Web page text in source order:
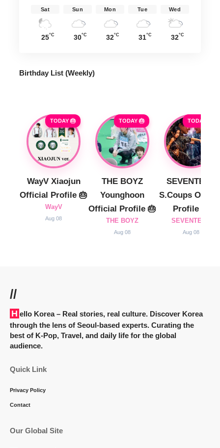
Sat
25°C
Sun
30°C
Mon
32°C
Tue
31°C
Wed
32°C
Birthday List (Weekly)
TODAY 🎂
WayV Xiaojun
Official Profile 🎂
WayV
Aug 08
TODAY 🎂
THE BOYZ
Younghoon
Official Profile 🎂
THE BOYZ
Aug 08
TODAY 🎂
SEVENTEEN
S.Coups
Profile 🎂
SEVENTEEN
Aug 08
//
Hello Korea– Real stories, real culture. Discover Korea
through the lens of Seoul-based experts. Curating the
best of K-Pop, Travel, and daily life for the global
audience.
Quick Link
Privacy Policy
Contact
Our Global Site